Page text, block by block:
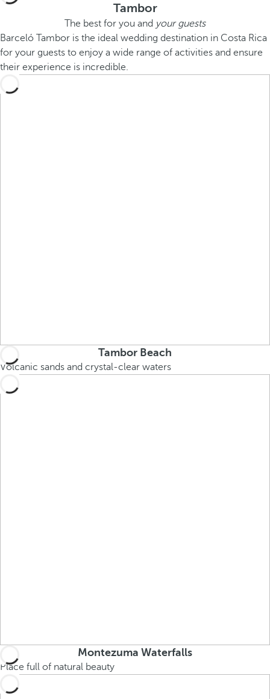
Tambor
The best for you and your guests
Barceló Tambor is the ideal wedding destination in Costa Rica
for your guests to enjoy a wide range of activities and ensure
their experience is incredible.
Tambor Beach
Volcanic sands and crystal-clear waters
Montezuma Waterfalls
Place full of natural beauty